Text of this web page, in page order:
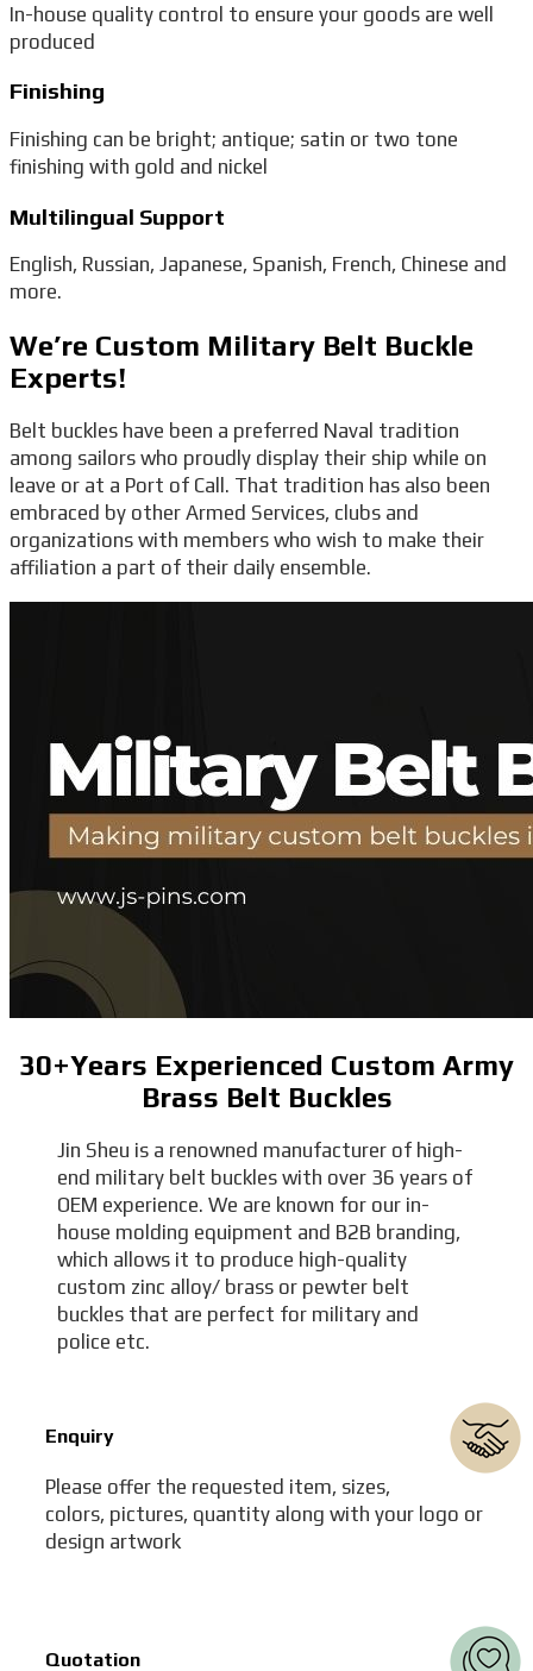
In-house quality control to ensure your goods are well
produced
Finishing
Finishing can be bright; antique; satin or two tone
finishing with gold and nickel
Multilingual Support
English, Russian, Japanese, Spanish, French, Chinese and
more.
We’re Custom Military Belt Buckle
Experts!
Belt buckles have been a preferred Naval tradition
among sailors who proudly display their ship while on
leave or at a Port of Call. That tradition has also been
embraced by other Armed Services, clubs and
organizations with members who wish to make their
affiliation a part of their daily ensemble.
30+Years Experienced Custom Army
Brass Belt Buckles
Jin Sheu is a renowned manufacturer of high-
end military belt buckles with over 36 years of
OEM experience. We are known for our in-
house molding equipment and B2B branding,
which allows it to produce high-quality
custom zinc alloy/ brass or pewter belt
buckles that are perfect for military and
police etc.
Enquiry
Please offer the requested item, sizes,
colors, pictures, quantity along with your logo or
design artwork
Quotation